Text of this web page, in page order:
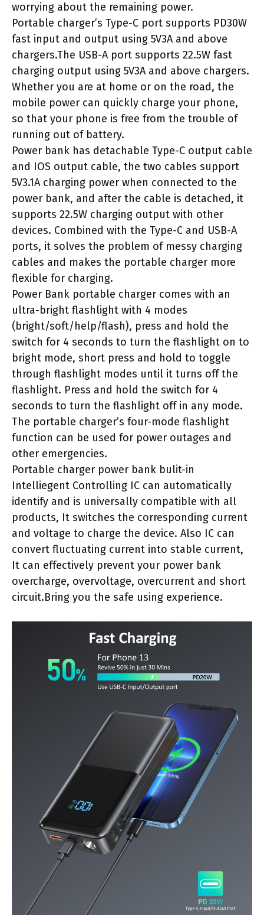
worrying about the remaining power.
Portable charger’s Type-C port supports PD30W
fast input and output using 5V3A and above
chargers.The USB-A port supports 22.5W fast
charging output using 5V3A and above chargers.
Whether you are at home or on the road, the
mobile power can quickly charge your phone,
so that your phone is free from the trouble of
running out of battery.
Power bank has detachable Type-C output cable
and IOS output cable, the two cables support
5V3.1A charging power when connected to the
power bank, and after the cable is detached, it
supports 22.5W charging output with other
devices. Combined with the Type-C and USB-A
ports, it solves the problem of messy charging
cables and makes the portable charger more
flexible for charging.
Power Bank portable charger comes with an
ultra-bright flashlight with 4 modes
(bright/soft/help/flash), press and hold the
switch for 4 seconds to turn the flashlight on to
bright mode, short press and hold to toggle
through flashlight modes until it turns off the
flashlight. Press and hold the switch for 4
seconds to turn the flashlight off in any mode.
The portable charger’s four-mode flashlight
function can be used for power outages and
other emergencies.
Portable charger power bank bulit-in
Intelliegent Controlling IC can automatically
identify and is universally compatible with all
products, It switches the corresponding current
and voltage to charge the device. Also IC can
convert fluctuating current into stable current,
It can effectively prevent your power bank
overcharge, overvoltage, overcurrent and short
circuit.Bring you the safe using experience.